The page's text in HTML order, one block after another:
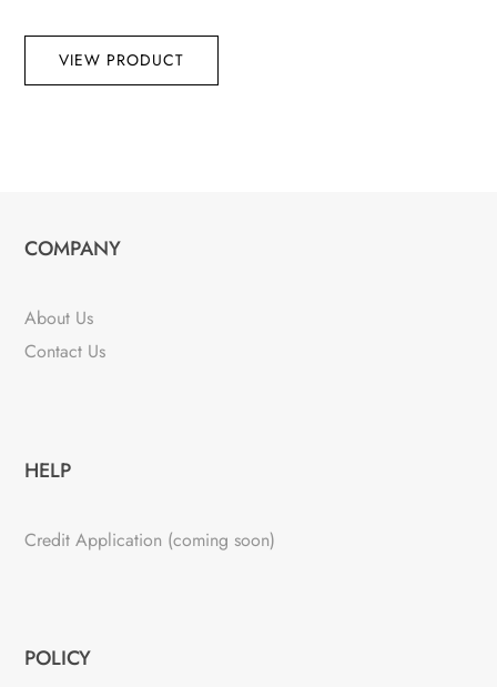
VIEW PRODUCT
COMPANY
About Us
Contact Us
HELP
Credit Application (coming soon)
POLICY